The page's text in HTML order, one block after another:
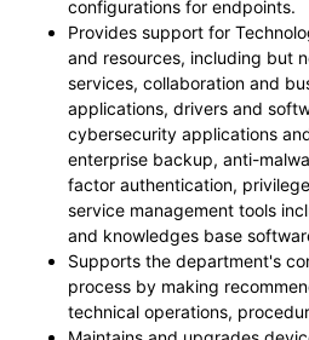
configurations for endpoints.
Provides support for
and resources, including but
services, collaboration and
applications, drivers and
cybersecurity applications
enterprise backup, anti-
factor authentication,
service management tools
and knowledges base
Supports the department's
process by making
technical operations,